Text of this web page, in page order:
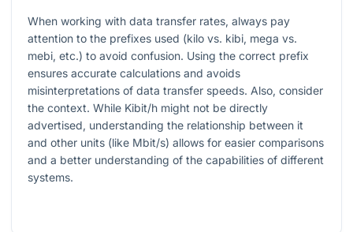
When working with data transfer rates, always pay
attention to the prefixes used (kilo vs. kibi, mega vs.
mebi, etc.) to avoid confusion. Using the correct prefix
ensures accurate calculations and avoids
misinterpretations of data transfer speeds. Also, consider
the context. While Kibit/h might not be directly
advertised, understanding the relationship between it
and other units (like Mbit/s) allows for easier comparisons
and a better understanding of the capabilities of different
systems.